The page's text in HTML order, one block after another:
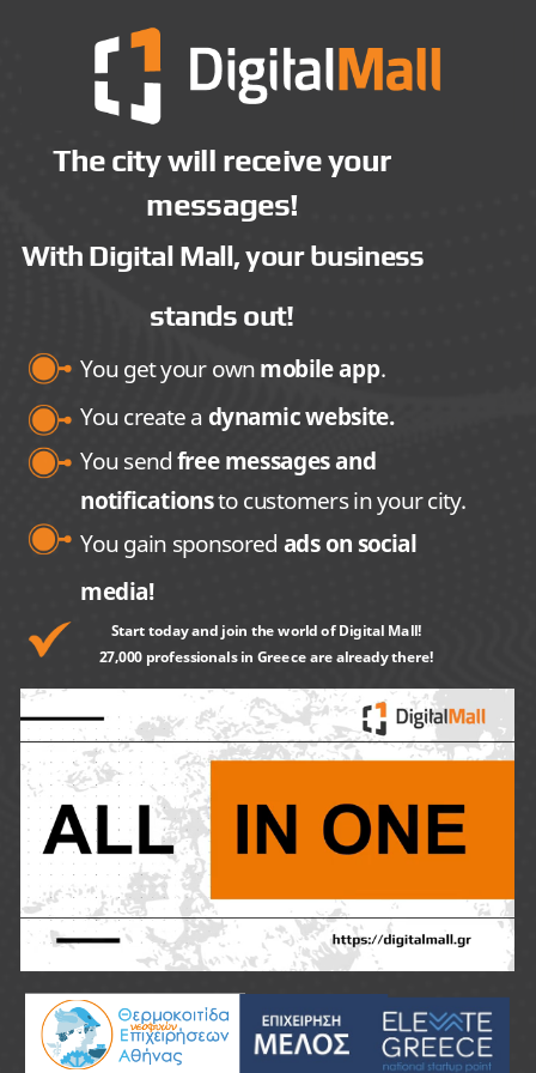
The city will receive your
messages!
With Digital Mall, your business
stands out!
You get your ownmobile app.
You create adynamic website.
You sendfree messages and
notificationsto customers in your city.
You gain sponsored ads on social
media!
Start today and join the world of Digital Mall!
27,000 professionals in Greece are already there!